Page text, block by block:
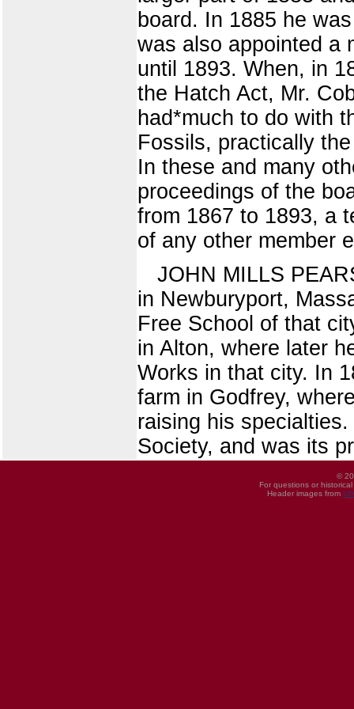
board. In 1885 he
was also appointed a
until 1893. When, in
the Hatch Act, Mr.
had*much to do with
Fossils, practically
In these and many
proceedings of the
from 1867 to 1893, a
of any other member
JOHN MILLS
in Newburyport,
Free School of that
in Alton, where later
Works in that city. In
farm in Godfrey,
raising his
Society, and was its
©
For questions or
Header images from